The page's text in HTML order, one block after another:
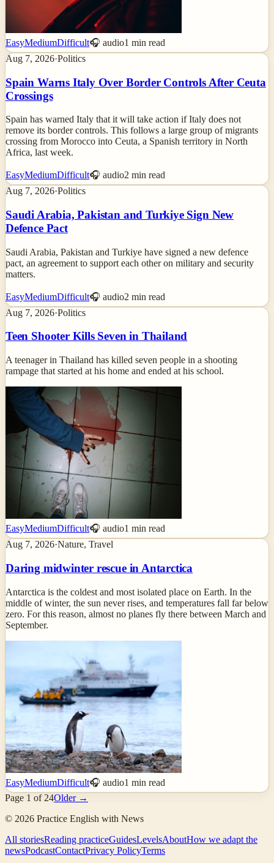
EasyMediumDifficult🎧 audio1 min read
Aug 7, 2026·Politics
Spain Warns Italy Over Border Controls After Ceuta
Crossings
Spain has warned Italy that it will take action if Italy does not
remove its border controls. This follows a large group of migrants
crossing from Morocco into Ceuta, a Spanish territory in North
Africa, last week.
EasyMediumDifficult🎧 audio2 min read
Aug 7, 2026·Politics
Saudi Arabia, Pakistan and Turkiye Sign New
Defence Pact
Saudi Arabia, Pakistan and Turkiye have signed a new defence
pact, an agreement to support each other on military and security
matters.
EasyMediumDifficult🎧 audio2 min read
Aug 7, 2026·Politics
Teen Shooter Kills Seven in Thailand
A teenager in Thailand has killed seven people in a shooting
rampage that started at his home and ended at his school.
EasyMediumDifficult🎧 audio1 min read
Aug 7, 2026·Nature, Travel
Daring midwinter rescue in Antarctica
Antarctica is the coldest and most isolated place on Earth. In the
middle of winter, the sun never rises, and temperatures fall far below
zero. For this reason, almost no planes fly there between March and
September.
EasyMediumDifficult🎧 audio1 min read
Page 1 of 24Older →
© 2026 Practice English with News
All storiesReading practiceGuidesLevelsAboutHow we adapt the
newsPodcastContactPrivacy PolicyTerms